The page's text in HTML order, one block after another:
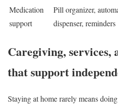
Medication
support
Pill organizer,
dispenser, reminders
Caregiving, services,
that support
Staying at home rarely means